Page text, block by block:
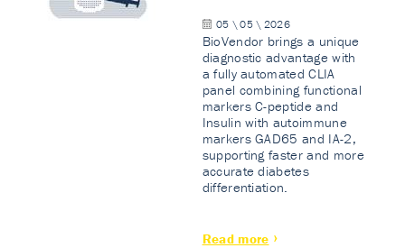
05 \ 05 \ 2026
BioVendor brings a unique
diagnostic advantage with
a fully automated CLIA
panel combining functional
markers C-peptide and
Insulin with autoimmune
markers GAD65 and IA-2,
supporting faster and more
accurate diabetes
differentiation.
Read more